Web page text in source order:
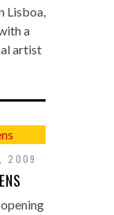
Lisboa,
a
artist
2009